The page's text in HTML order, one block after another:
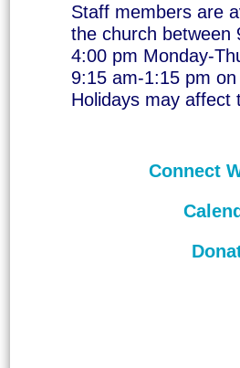
Staff members are
the church between
4:00 pm Monday-
9:15 am-1:15 pm on
Holidays may affect
Connect